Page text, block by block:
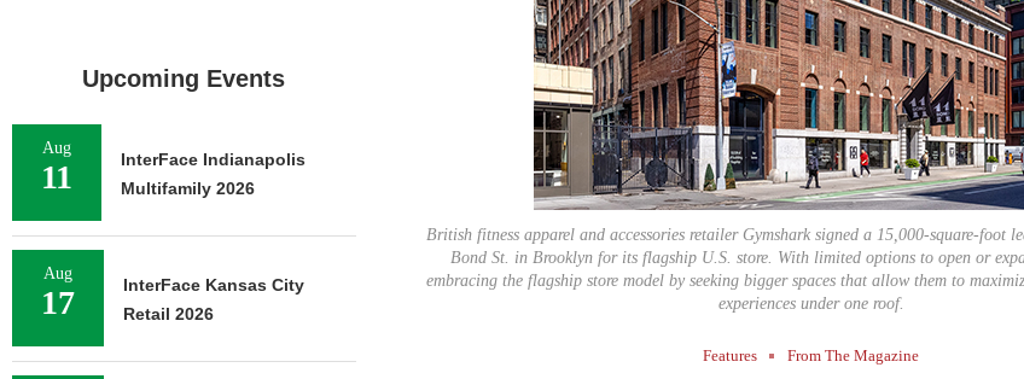
British fitness apparel and accessories retailer Gymshark signed a 15,000-square-foot
Bond St. in Brooklyn for its flagship U.S. store. With limited options to open or
embracing the flagship store model by seeking bigger spaces that allow them to
experiences under one roof.
Features From The Magazine
Bohler
No...
Upcoming Events
Aug
11
InterFace Indianapolis
Multifamily 2026
Aug
17
InterFace Kansas City
Retail 2026